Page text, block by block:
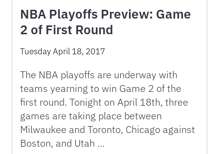
NBA Playoffs Preview: Game
2 of First Round
Tuesday April 18, 2017
The NBA playoffs are underway with
teams yearning to win Game 2 of the
first round. Tonight on April 18th, three
games are taking place between
Milwaukee and Toronto, Chicago against
Boston, and Utah …